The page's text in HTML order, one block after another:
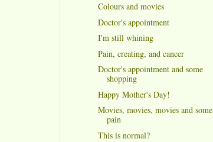
Colours and movies
Doctor's appointment
I'm still whining
Pain, creating, and cancer
Doctor's appointment and some
shopping
Happy Mother's Day!
Movies, movies, movies and some
pain
This is normal?